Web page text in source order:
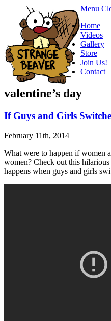
Menu
Home
Videos
Gallery
Store
Join Us!
Contact
valentine’s day
If Guys and Girls
February 11th, 2014
What were to happen if women
women? Check out this
happens when guys and girls